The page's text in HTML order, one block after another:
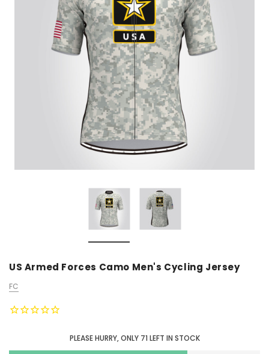
US Armed Forces Camo Men's Cycling Jersey
FC
PLEASE HURRY, ONLY 71 LEFT IN STOCK